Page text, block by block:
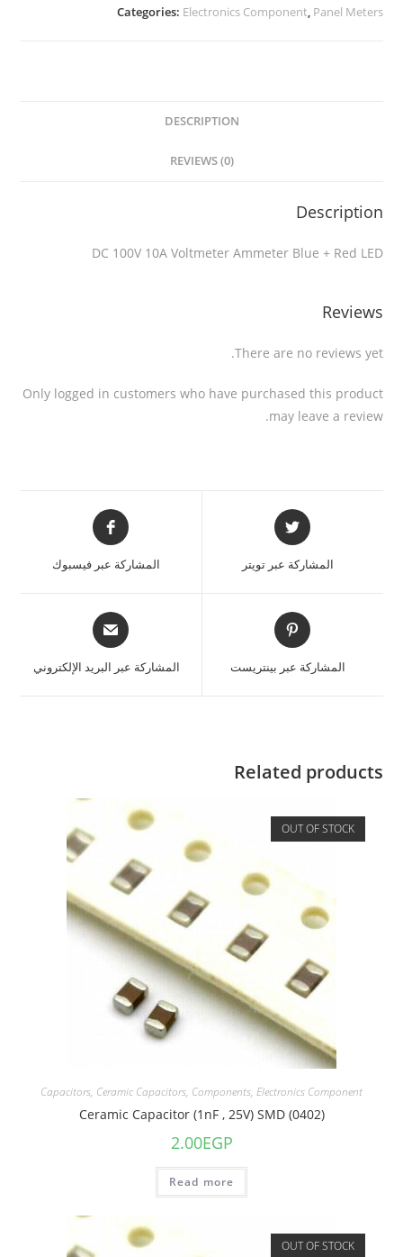
Categories: Electronics Component, Panel Meters
DESCRIPTION
REVIEWS (0)
Description
DC 100V 10A Voltmeter Ammeter Blue + Red LED
Reviews
There are no reviews yet.
Only logged in customers who have purchased this product
may leave a review.
المشاركة عبر تويتر المشاركة عبر فيسبوك
المشاركة عبر بينتريست المشاركة عبر البريد الإلكتروني
Related products
OUT OF STOCK
Capacitors, Ceramic Capacitors, Components, Electronics Component
Ceramic Capacitor (1nF , 25V) SMD (0402)
2.00EGP
Read more
OUT OF STOCK